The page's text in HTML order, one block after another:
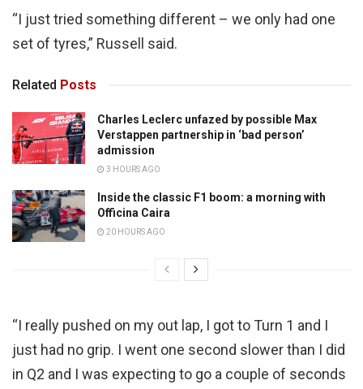
“I just tried something different – we only had one
set of tyres,” Russell said.
Related Posts
Charles Leclerc unfazed by possible Max
Verstappen partnership in ‘bad person’
admission
3 HOURS AGO
Inside the classic F1 boom: a morning with
Officina Caira
20 HOURS AGO
“I really pushed on my out lap, I got to Turn 1 and I
just had no grip. I went one second slower than I did
in Q2 and I was expecting to go a couple of seconds